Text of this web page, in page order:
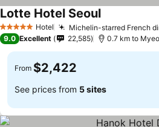
5 Stars Hotel Michelin-starred French
Lotte Hotel Seoul
9.0 Excellent 22,585 0.7 km to
From $2,422
See prices from 5 sites